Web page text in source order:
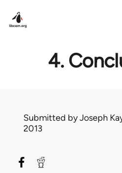
4.
Submitted byJoseph
2013